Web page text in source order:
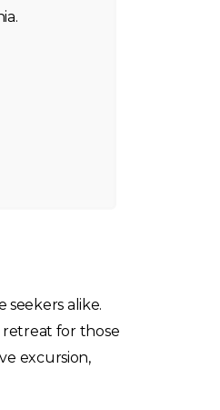
alike.
retreat for those
excursion,